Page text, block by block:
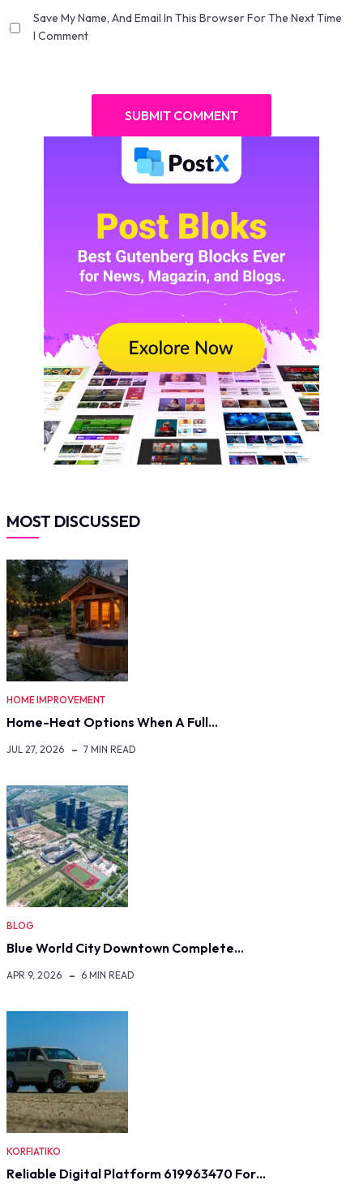
Save My Name, And Email In This Browser For The Next Time
I Comment
MOST DISCUSSED
HOME IMPROVEMENT
Home-Heat Options When A Full…
JUL 27, 2026 7 MIN READ
BLOG
Blue World City Downtown Complete…
APR 9, 2026 6 MIN READ
KORFIATIKO
Reliable Digital Platform 619963470 For…